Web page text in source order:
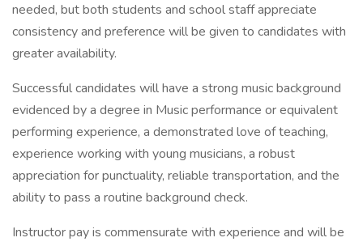
needed, but both students and school staff appreciate
consistency and preference will be given to candidates with
greater availability.
Successful candidates will have a strong music background
evidenced by a degree in Music performance or equivalent
performing experience, a demonstrated love of teaching,
experience working with young musicians, a robust
appreciation for punctuality, reliable transportation, and the
ability to pass a routine background check.
Instructor pay is commensurate with experience and will be